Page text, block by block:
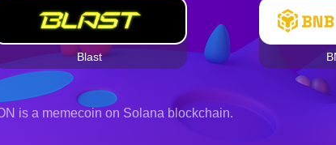
Blast
is a memecoin on Solana blockchain.